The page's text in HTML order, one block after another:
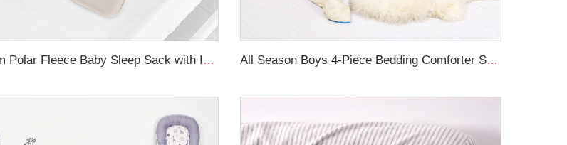
Premium Polar Fleece Baby Sleep Sack with Inverted Zipper Plush Sleeveless Wearable Blanket Baby Sleeping Bag All Season Boys 4-Piece Bedding Comforter Sheet Set Kid Bedding Set